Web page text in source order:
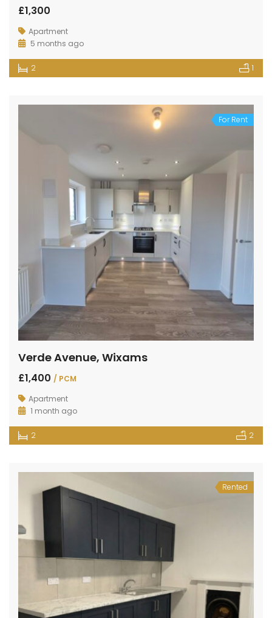
£1,300
Apartment
5 months ago
2 1
For Rent
Verde Avenue, Wixams
£1,400 / PCM
Apartment
1 month ago
2 2
Rented